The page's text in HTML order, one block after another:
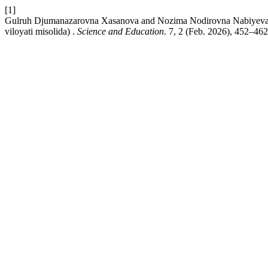
[1]
Gulruh Djumanazarovna Xasanova and Nozima Nodirovna
viloyati misolida) . Science and Education. 7, 2 (Feb. 2026),